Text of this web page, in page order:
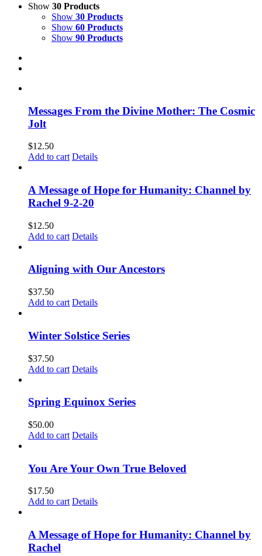
Show 30 Products
Show 30 Products
Show 60 Products
Show 90 Products
Messages From the Divine Mother: The Cosmic
Jolt
$12.50
Add to cart Details
A Message of Hope for Humanity: Channel by
Rachel 9-2-20
$12.50
Add to cart Details
Aligning with Our Ancestors
$37.50
Add to cart Details
Winter Solstice Series
$37.50
Add to cart Details
Spring Equinox Series
$50.00
Add to cart Details
You Are Your Own True Beloved
$17.50
Add to cart Details
A Message of Hope for Humanity: Channel by
Rachel